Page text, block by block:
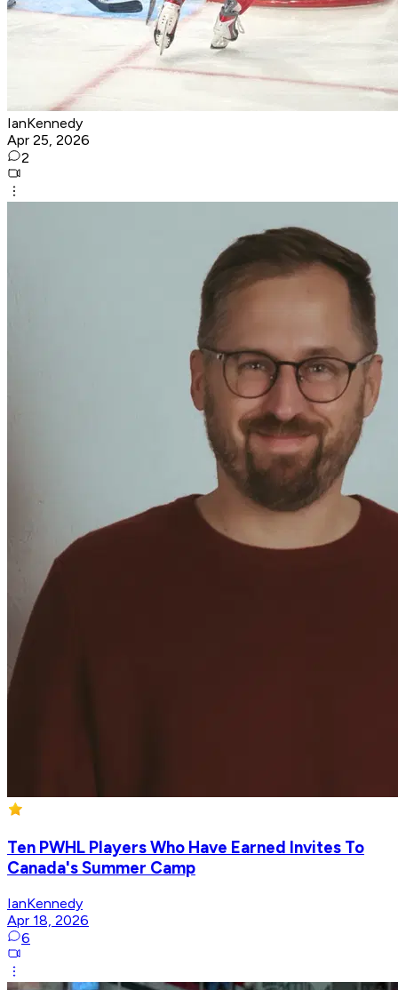
IanKennedy
Apr 25, 2026
2
Ten PWHL Players Who Have Earned Invites To
Canada's Summer Camp
IanKennedy
Apr 18, 2026
6